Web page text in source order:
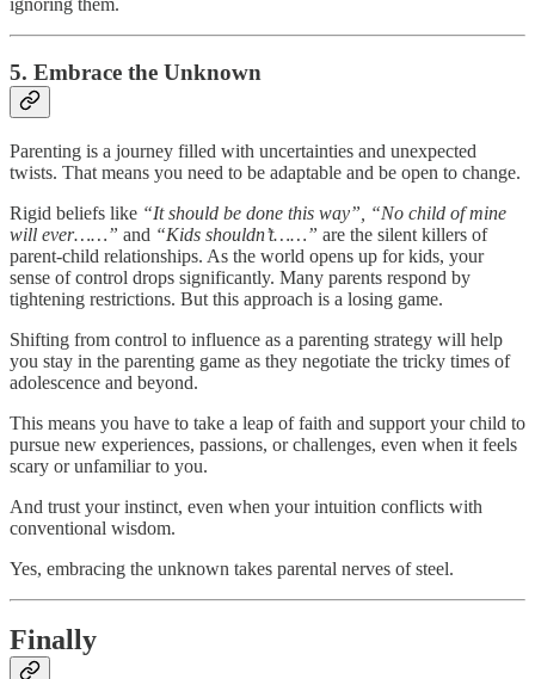
ignoring them.
5. Embrace the Unknown
Parenting is a journey filled with uncertainties and unexpected
twists. That means you need to be adaptable and be open to change.
Rigid beliefs like “It should be done this way”, “No child of mine
will ever……” and “Kids shouldn’t……” are the silent killers of
parent-child relationships. As the world opens up for kids, your
sense of control drops significantly. Many parents respond by
tightening restrictions. But this approach is a losing game.
Shifting from control to influence as a parenting strategy will help
you stay in the parenting game as they negotiate the tricky times of
adolescence and beyond.
This means you have to take a leap of faith and support your child to
pursue new experiences, passions, or challenges, even when it feels
scary or unfamiliar to you.
And trust your instinct, even when your intuition conflicts with
conventional wisdom.
Yes, embracing the unknown takes parental nerves of steel.
Finally